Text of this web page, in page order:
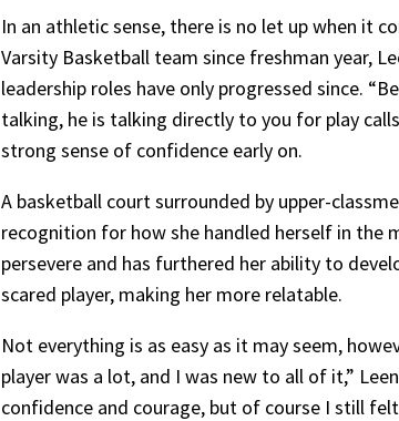
In an athletic sense, there is no let up when it
Varsity Basketball team since freshman year,
leadership roles have only progressed since.
talking, he is talking directly to you for play
strong sense of confidence early on.
A basketball court surrounded by upper-
recognition for how she handled herself in the
persevere and has furthered her ability to
scared player, making her more relatable.
Not everything is as easy as it may seem,
player was a lot, and I was new to all of it,”
confidence and courage, but of course I still